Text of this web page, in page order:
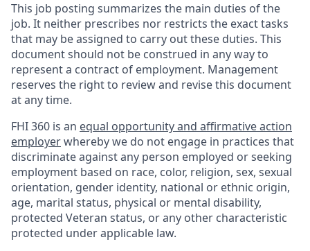
This job posting summarizes the main duties of the
job. It neither prescribes nor restricts the exact tasks
that may be assigned to carry out these duties. This
document should not be construed in any way to
represent a contract of employment. Management
reserves the right to review and revise this document
at any time.
FHI 360 is an equal opportunity and affirmative action
employerwhereby we do not engage in practices that
discriminate against any person employed or seeking
employment based on race, color, religion, sex, sexual
orientation, gender identity, national or ethnic origin,
age, marital status, physical or mental disability,
protected Veteran status, or any other characteristic
protected under applicable law.